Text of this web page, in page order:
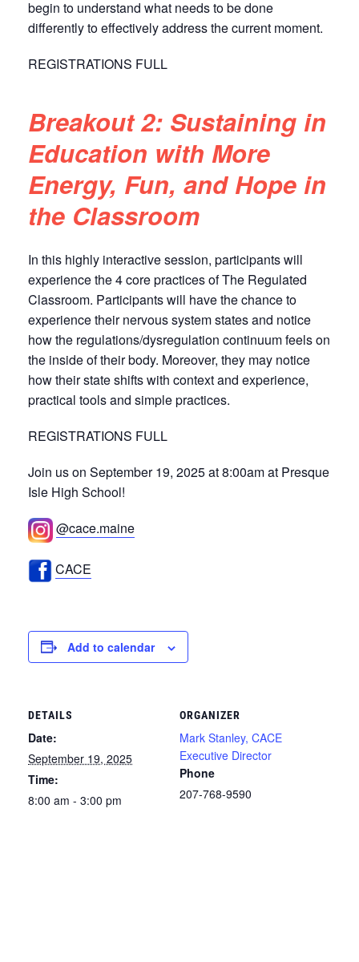
begin to understand what needs to be done
differently to effectively address the current moment.
REGISTRATIONS FULL
Breakout 2: Sustaining in
Education with More
Energy, Fun, and Hope in
the Classroom
In this highly interactive session, participants will
experience the 4 core practices of The Regulated
Classroom. Participants will have the chance to
experience their nervous system states and notice
how the regulations/dysregulation continuum feels on
the inside of their body. Moreover, they may notice
how their state shifts with context and experience,
practical tools and simple practices.
REGISTRATIONS FULL
Join us on September 19, 2025 at 8:00am at Presque
Isle High School!
@cace.maine
CACE
Add to calendar
DETAILS
Date:
September 19, 2025
Time:
8:00 am - 3:00 pm
ORGANIZER
Mark Stanley, CACE
Executive Director
Phone
207-768-9590